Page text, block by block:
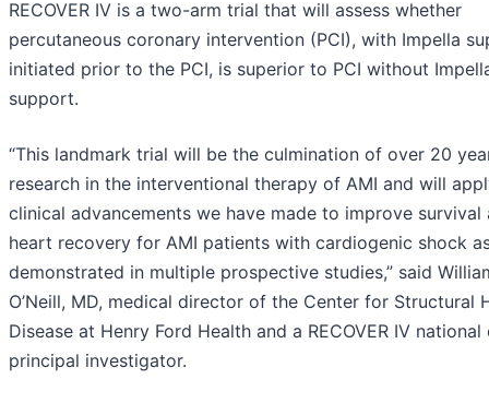
RECOVER IV is a two-arm trial that will assess whether
percutaneous coronary intervention (PCI), with Impella
initiated prior to the PCI, is superior to PCI without
support.
“This landmark trial will be the culmination of over 20
research in the interventional therapy of AMI and will
clinical advancements we have made to improve survival
heart recovery for AMI patients with cardiogenic shock
demonstrated in multiple prospective studies,” said
O’Neill, MD, medical director of the Center for Structural
Disease at Henry Ford Health and a RECOVER IV national
principal investigator.